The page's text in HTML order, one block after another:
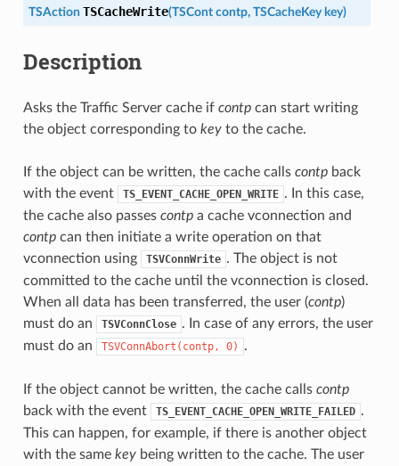
TSAction TSCacheWrite(TSCont contp, TSCacheKey key)
Description
Asks the Traffic Server cache if contpcan start writing
the object corresponding to keyto the cache.
If the object can be written, the cache calls contpback
with the event
TS_EVENT_CACHE_OPEN_WRITE . In this case,
the cache also passes contpa cache vconnection and
contpcan then initiate a write operation on that
vconnection using
TSVConnWrite . The object is not
committed to the cache until the vconnection is closed.
When all data has been transferred, the user (contp)
must do an
TSVConnClose . In case of any errors, the user
must do an
TSVConnAbort(contp, 0) .
If the object cannot be written, the cache calls contp
back with the event
TS_EVENT_CACHE_OPEN_WRITE_FAILED .
This can happen, for example, if there is another object
with the same keybeing written to the cache. The user